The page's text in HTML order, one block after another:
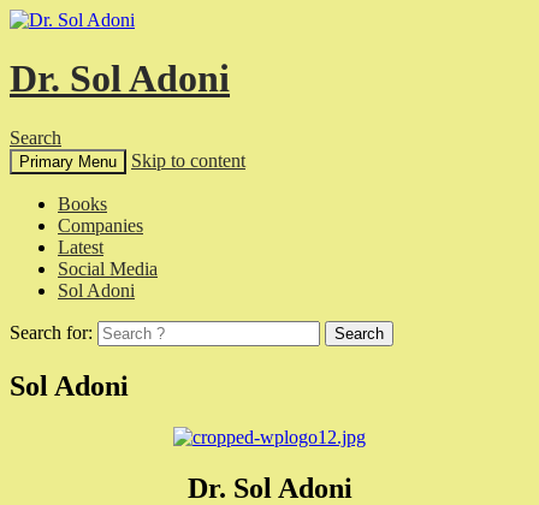
Dr. Sol Adoni
Search
Primary Menu Skip to content
Books
Companies
Latest
Social Media
Sol Adoni
Search for:
Sol Adoni
Dr. Sol Adoni